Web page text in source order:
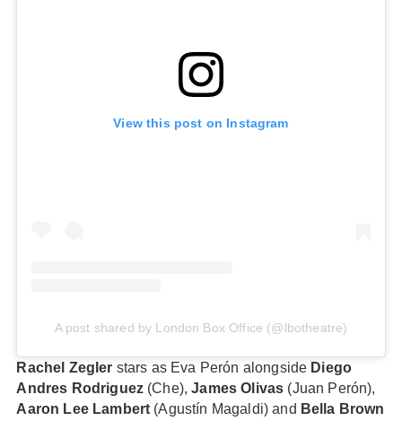
View this post on Instagram
A post shared by London Box Office (@lbotheatre)
Rachel Zegler stars as Eva Perón alongside Diego
Andres Rodriguez (Che),James Olivas (Juan Perón),
Aaron Lee Lambert (Agustín Magaldi) and Bella Brown